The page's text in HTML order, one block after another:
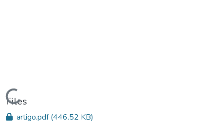
Loading...
Files
artigo.pdf(446.52 KB)